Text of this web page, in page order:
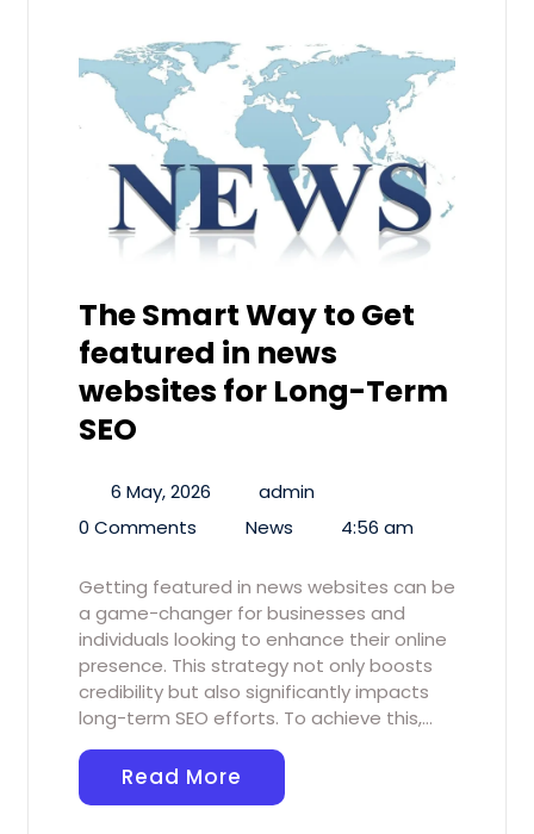
The Smart Way to Get
featured in news
websites for Long-Term
SEO
6 May, 2026
admin
0 Comments
News 4:56 am
Getting featured in news websites can be
a game-changer for businesses and
individuals looking to enhance their online
presence. This strategy not only boosts
credibility but also significantly impacts
long-term SEO efforts. To achieve this,…
Read More